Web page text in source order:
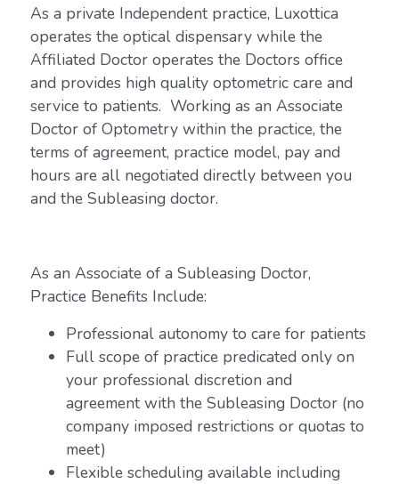
As a private Independent practice, Luxottica
operates the optical dispensary while the
Affiliated Doctor operates the Doctors office
and provides high quality optometric care and
service to patients. Working as an Associate
Doctor of Optometry within the practice, the
terms of agreement, practice model, pay and
hours are all negotiated directly between you
and the Subleasing doctor.
As an Associate of a Subleasing Doctor,
Practice Benefits Include:
Professional autonomy to care for patients
Full scope of practice predicated only on
your professional discretion and
agreement with the Subleasing Doctor (no
company imposed restrictions or quotas to
meet)
Flexible scheduling available including